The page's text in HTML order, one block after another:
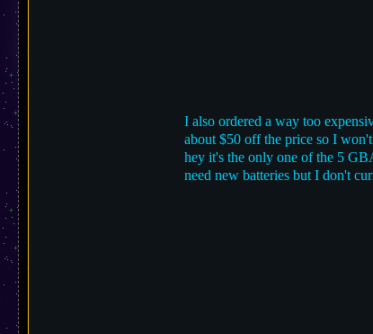
I also ordered a way too
about $50 off the price so I
hey it's the only one of the 5
need new batteries but I don't